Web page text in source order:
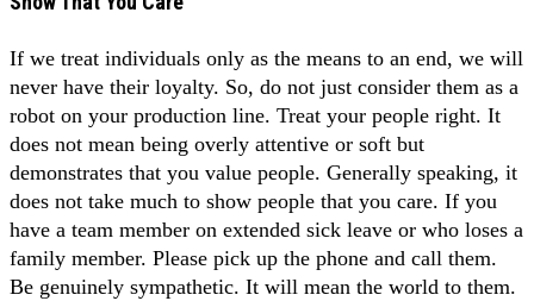
If we treat individuals only as the means to an end, we will
never have their loyalty. So, do not just consider them as a
robot on your production line. Treat your people right. It
does not mean being overly attentive or soft but
demonstrates that you value people. Generally speaking, it
does not take much to show people that you care. If you
have a team member on extended sick leave or who loses a
family member. Please pick up the phone and call them.
Be genuinely sympathetic. It will mean the world to them.